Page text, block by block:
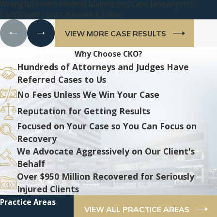
Wrongful Death Medical Malpractice Case Jacquelynn D.
Carmichael | Cutt, Kendell & Olson
VIEW MORE CASE RESULTS
Why Choose CKO?
Hundreds of Attorneys and Judges Have
Referred Cases to Us
No Fees Unless We Win Your Case
Reputation for Getting Results
Focused on Your Case so You Can Focus on
Recovery
We Advocate Aggressively on Our Client's
Behalf
Over $950 Million Recovered for Seriously
Injured Clients
Practice Areas
VIEW ALL PRACTICE AREAS